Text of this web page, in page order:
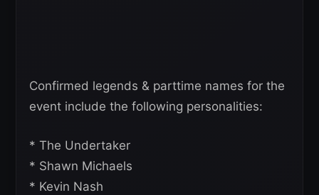
Confirmed legends & parttime names for the
event include the following personalities:
* The Undertaker
* Shawn Michaels
* Kevin Nash